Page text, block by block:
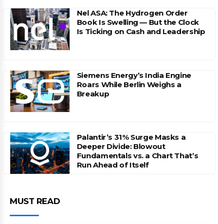
Nel ASA: The Hydrogen Order
Book Is Swelling — But the Clock
Is Ticking on Cash and Leadership
Siemens Energy’s India Engine
Roars While Berlin Weighs a
Breakup
Palantir’s 31% Surge Masks a
Deeper Divide: Blowout
Fundamentals vs. a Chart That’s
Run Ahead of Itself
MUST READ